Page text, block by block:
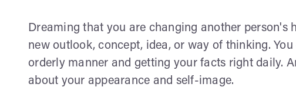
Dreaming that you are changing another person's
new outlook, concept, idea, or way of thinking.
orderly manner and getting your facts right daily.
about your appearance and self-image.